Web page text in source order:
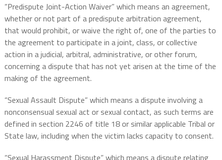
“Predispute Joint-Action Waiver” which means an agreement,
whether or not part of a predispute arbitration agreement,
that would prohibit, or waive the right of, one of the parties to
the agreement to participate in a joint, class, or collective
action in a judicial, arbitral, administrative, or other forum,
concerning a dispute that has not yet arisen at the time of the
making of the agreement.
“Sexual Assault Dispute” which means a dispute involving a
nonconsensual sexual act or sexual contact, as such terms are
defined in section 2246 of title 18 or similar applicable Tribal or
State law, including when the victim lacks capacity to consent.